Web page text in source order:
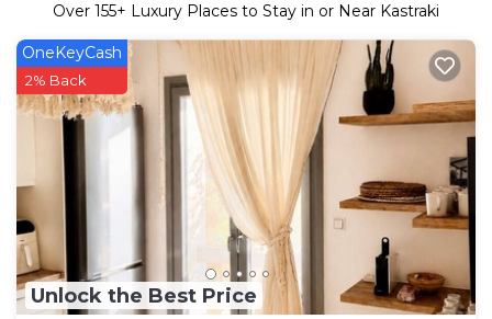
Over 155+ Luxury Places to Stay in or Near Kastraki
Unlock the Best Price
OneKeyCash
2% Back